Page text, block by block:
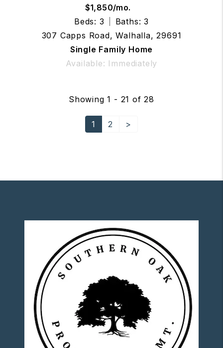
$1,850/mo.
Beds: 3
Baths: 3
307 Capps Road, Walhalla, 29691
Single Family Home
Available: Immediately
Showing 1 - 21 of 28
1 2 >